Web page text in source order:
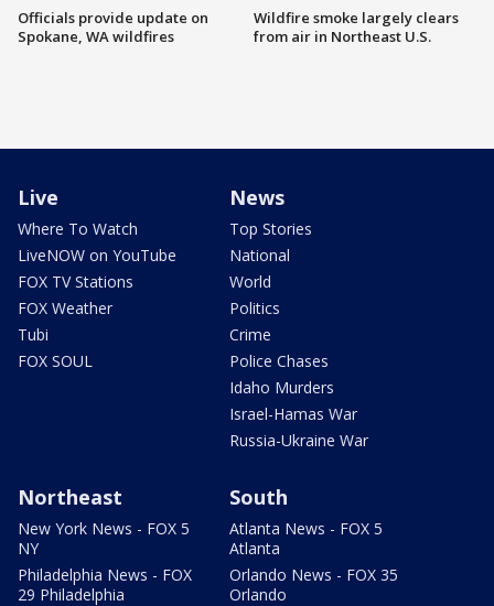
Officials provide update on
Spokane, WA wildfires
Wildfire smoke largely clears
from air in Northeast U.S.
Live
Where To Watch
LiveNOW on YouTube
FOX TV Stations
FOX Weather
Tubi
FOX SOUL
News
Top Stories
National
World
Politics
Crime
Police Chases
Idaho Murders
Israel-Hamas War
Russia-Ukraine War
Northeast
New York News - FOX 5
NY
Philadelphia News - FOX
29 Philadelphia
South
Atlanta News - FOX 5
Atlanta
Orlando News - FOX 35
Orlando